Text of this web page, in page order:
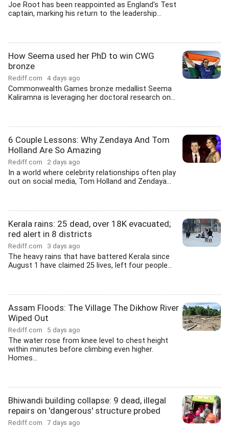
Joe Root has been reappointed as England's Test
captain, marking his return to the leadership...
How Seema used her PhD to win CWG
bronze
Rediff.com 4 days ago
Commonwealth Games bronze medallist Seema
Kaliramna is leveraging her doctoral research on...
6 Couple Lessons: Why Zendaya And Tom
Holland Are So Amazing
Rediff.com 2 days ago
In a world where celebrity relationships often play
out on social media, Tom Holland and Zendaya...
Kerala rains: 25 dead, over 18K evacuated;
red alert in 8 districts
Rediff.com 3 days ago
The heavy rains that have battered Kerala since
August 1 have claimed 25 lives, left four people...
Assam Floods: The Village The Dikhow River
Wiped Out
Rediff.com 5 days ago
The water rose from knee level to chest height
within minutes before climbing even higher.
Homes...
Bhiwandi building collapse: 9 dead, illegal
repairs on 'dangerous' structure probed
Rediff.com 7 days ago